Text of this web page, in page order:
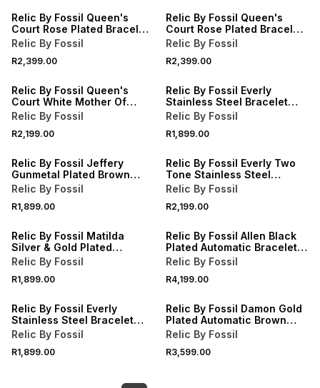
Relic By Fossil Queen's
Court Rose Plated Bracelet
Watch
Relic By Fossil
R2,399.00
Relic By Fossil Queen's
Court Rose Plated Bracelet
Watch
Relic By Fossil
R2,399.00
Relic By Fossil Queen's
Court White Mother Of
Pearl Dial Stainless Steel
Bracelet Watch
Relic By Fossil
R2,199.00
Relic By Fossil Everly
Stainless Steel Bracelet
Watch
Relic By Fossil
R1,899.00
Relic By Fossil Jeffery
Gunmetal Plated Brown
Leather Watch
Relic By Fossil
R1,899.00
Relic By Fossil Everly Two
Tone Stainless Steel
Bracelet Watch
Relic By Fossil
R2,199.00
Relic By Fossil Matilda
Silver & Gold Plated
Bracelet Watch
Relic By Fossil
R1,899.00
Relic By Fossil Allen Black
Plated Automatic Bracelet
Watch
Relic By Fossil
R4,199.00
Relic By Fossil Everly
Stainless Steel Bracelet
Watch
Relic By Fossil
R1,899.00
Relic By Fossil Damon Gold
Plated Automatic Brown
Leather Watch
Relic By Fossil
R3,599.00